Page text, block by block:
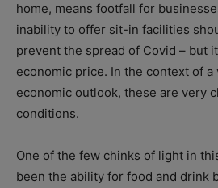
home, means footfall for
inability to offer sit-in facilities
prevent the spread of Covid – but
economic price. In the context of
economic outlook, these are very
conditions.
One of the few chinks of light in
been the ability for food and drink